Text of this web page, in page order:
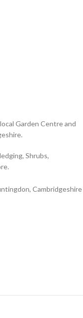
Garden Centre and
Shrubs,
Cambridgeshire